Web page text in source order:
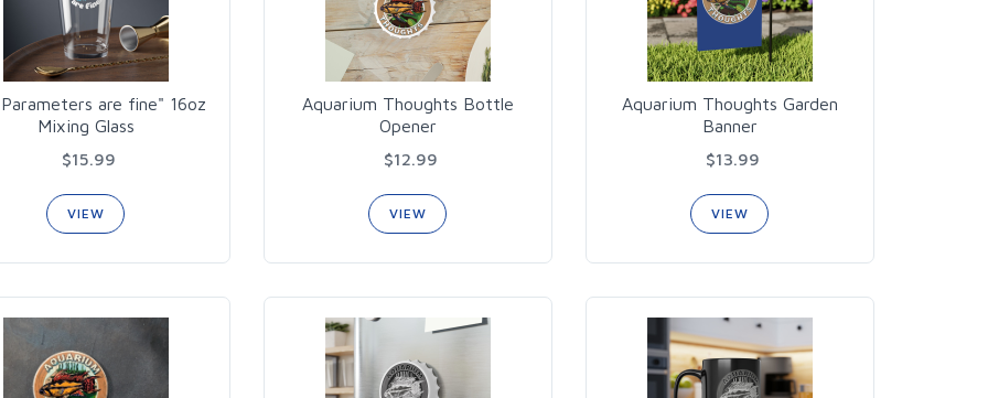
are fine" 16oz
Mixing Glass
$15.99
VIEW
Aquarium Thoughts Bottle
Opener
$12.99
VIEW
Aquarium Thoughts Garden
Banner
$13.99
VIEW